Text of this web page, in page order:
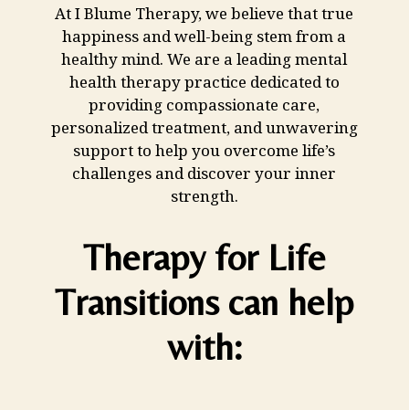
At I Blume Therapy, we believe that true
happiness and well-being stem from a
healthy mind. We are a leading mental
health therapy practice dedicated to
providing compassionate care,
personalized treatment, and unwavering
support to help you overcome life’s
challenges and discover your inner
strength.
Therapy for Life
Transitions can help
with: